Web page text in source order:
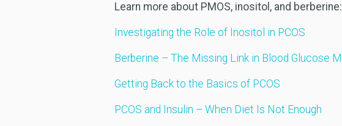
Learn more about PMOS, inositol, and berberine:
Investigating the Role of Inositol in PCOS
Berberine – The Missing Link in Blood Glucose
Getting Back to the Basics of PCOS
PCOS and Insulin – When Diet Is Not Enough